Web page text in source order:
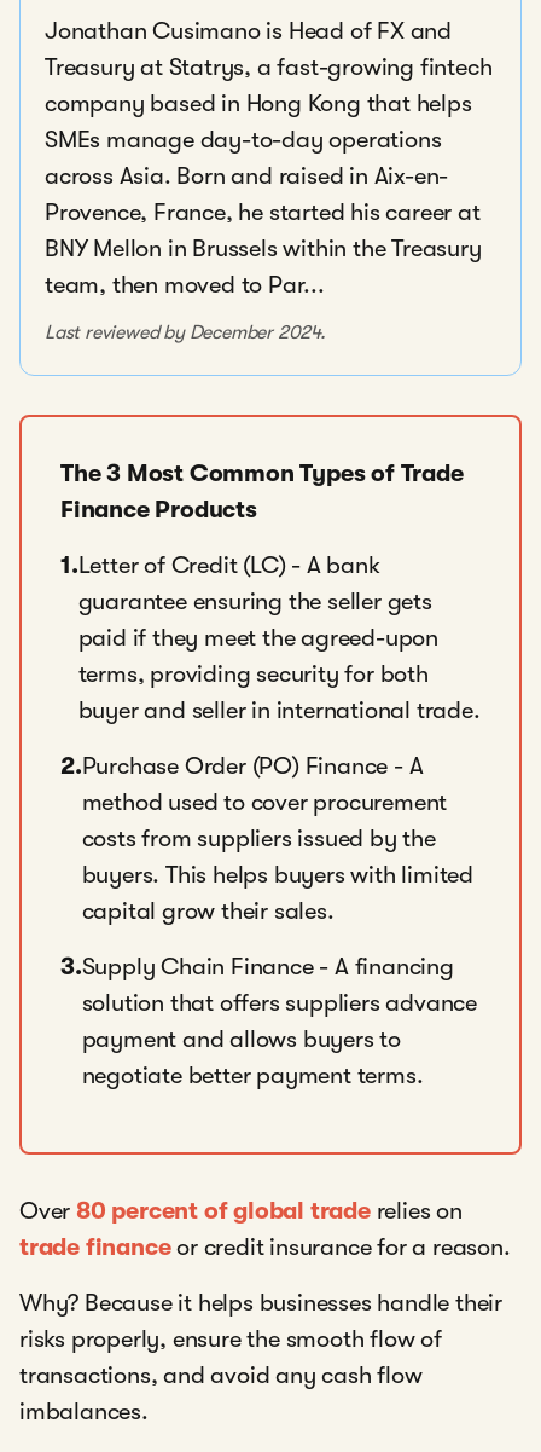
Jonathan Cusimano is Head of FX and
Treasury at Statrys, a fast-growing fintech
company based in Hong Kong that helps
SMEs manage day-to-day operations
across Asia. Born and raised in Aix-en-
Provence, France, he started his career at
BNY Mellon in Brussels within the Treasury
team, then moved to Par...
Last reviewed by December 2024.
The 3 Most Common Types of Trade
Finance Products
1.Letter of Credit (LC) - A bank
guarantee ensuring the seller gets
paid if they meet the agreed-upon
terms, providing security for both
buyer and seller in international trade.
2.Purchase Order (PO) Finance - A
method used to cover procurement
costs from suppliers issued by the
buyers. This helps buyers with limited
capital grow their sales.
3.Supply Chain Finance - A financing
solution that offers suppliers advance
payment and allows buyers to
negotiate better payment terms.
Over 80 percent of global trade relies on
trade financeor credit insurance for a reason.
Why? Because it helps businesses handle their
risks properly, ensure the smooth flow of
transactions, and avoid any cash flow
imbalances.